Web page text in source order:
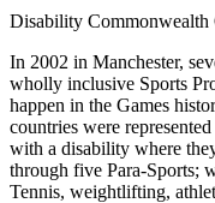
Disability Commonwealth
In 2002 in Manchester,
wholly inclusive Sports
happen in the Games
countries were
with a disability where
through five Para-Sports;
Tennis, weightlifting,